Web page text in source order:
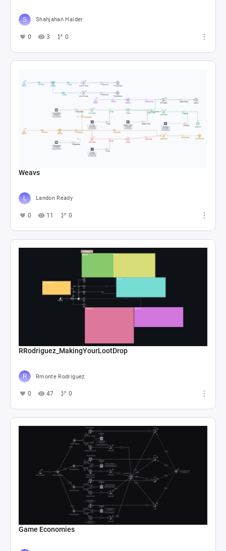
Shahjahan Haider
0 3 0
Weavs
Landon Ready
0 11 0
RRodriguez_MakingYourLootDrop
Rmonte Rodriguez
0 47 0
Game Economies